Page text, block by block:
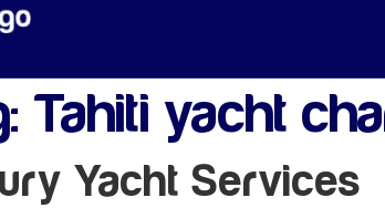
Tahiti yacht
Yacht Services